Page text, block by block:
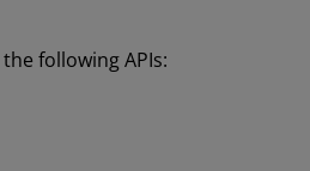
following APIs: